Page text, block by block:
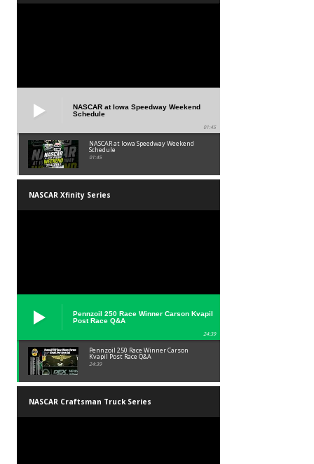
NASCAR at Iowa Speedway Weekend
Schedule
01:45
NASCAR at Iowa Speedway Weekend
Schedule
01:45
NASCAR Xfinity Series
Pennzoil 250 Race Winner Carson Kvapil
Post Race Q&A
24:39
Pennzoil 250 Race Winner Carson
Kvapil Post Race Q&A
24:39
NASCAR Craftsman Truck Series